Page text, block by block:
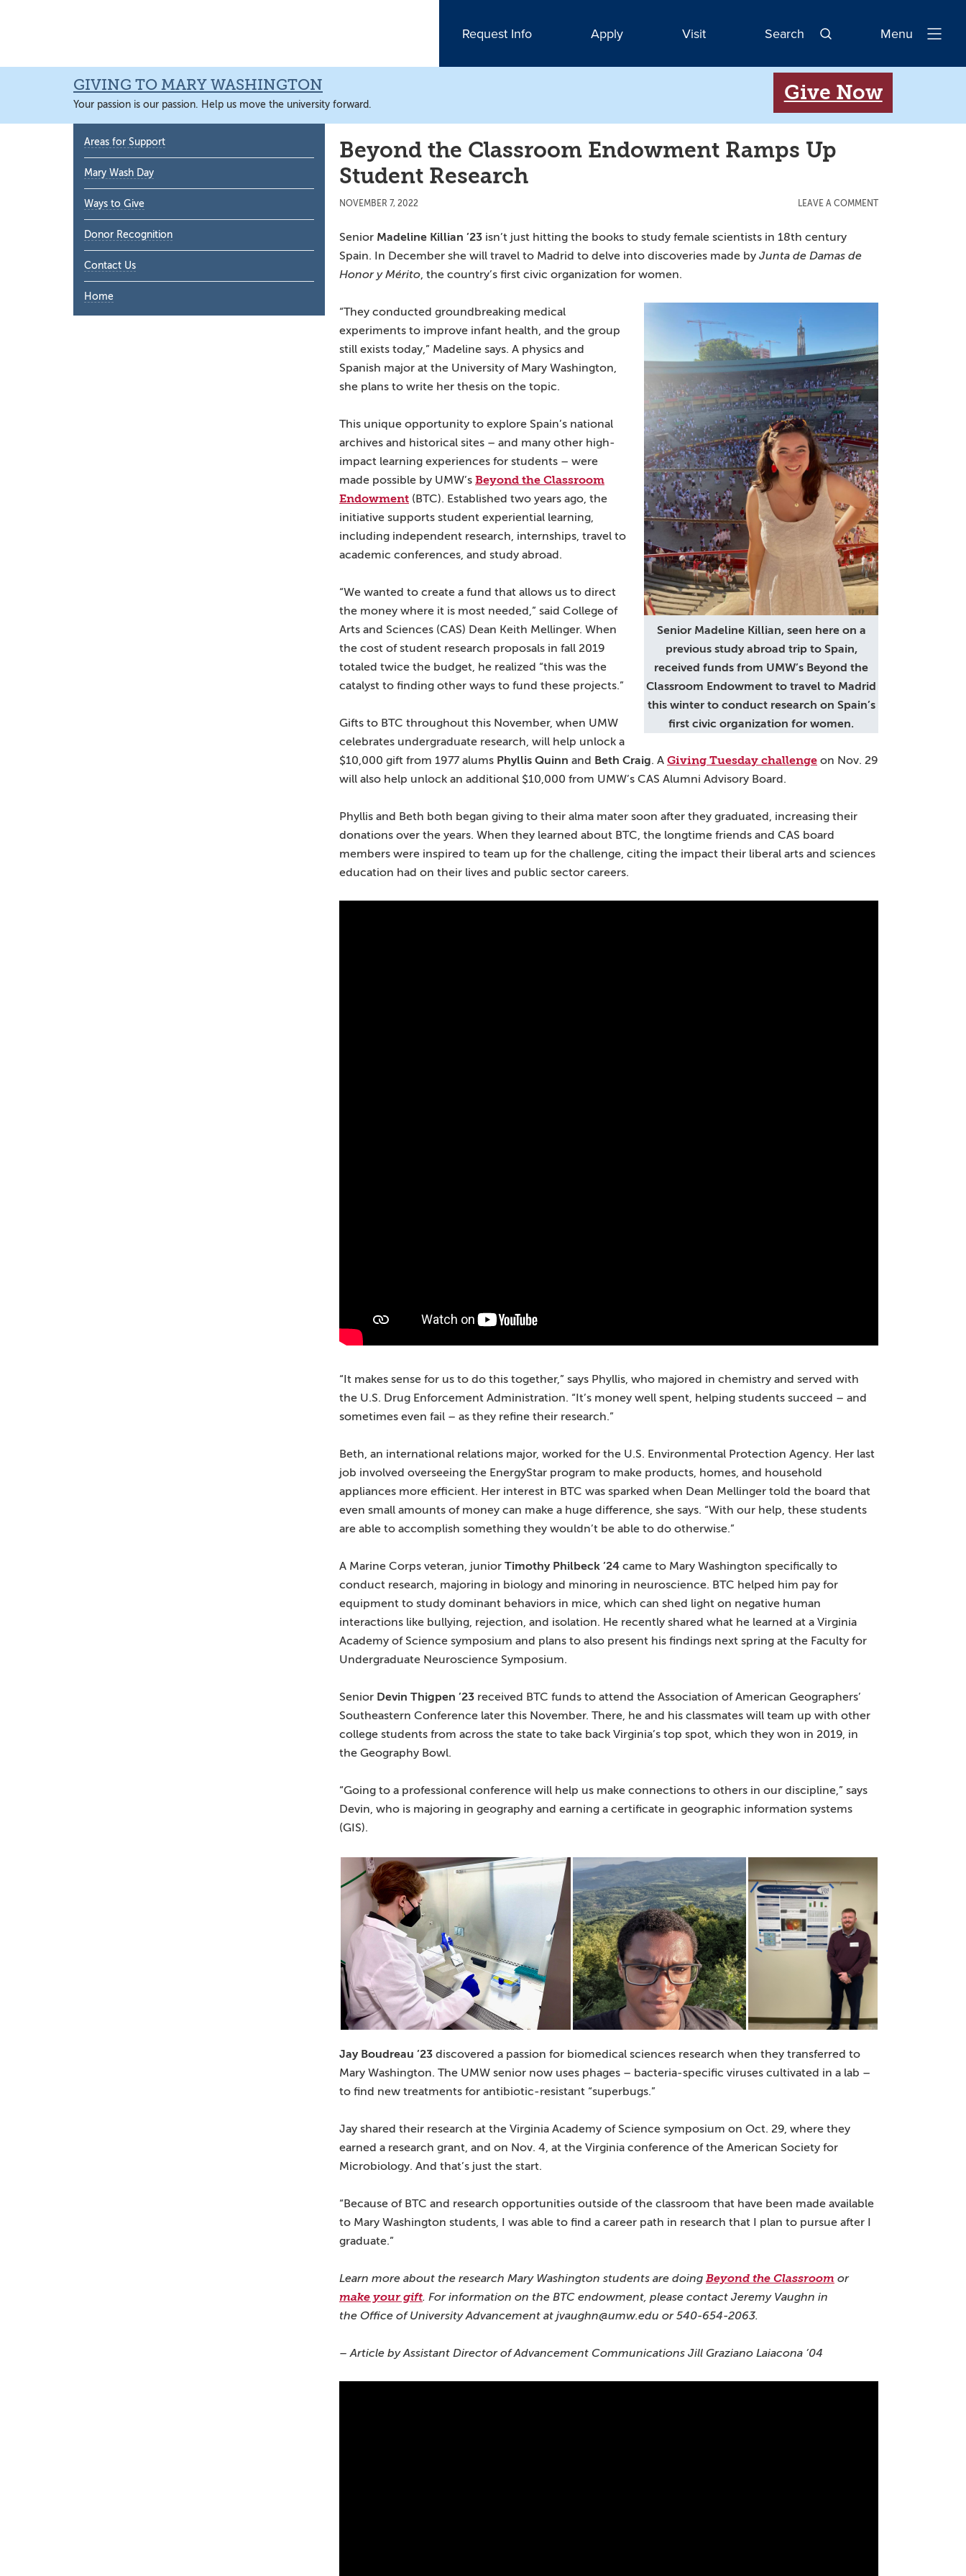
navigation
content
sidebar
content
Request Info Apply Visit Search
Open
Menu
GIVING TO MARY WASHINGTON
Your passion is our passion. Help us move the university forward.
Give Now
Beyond the Classroom Endowment Ramps Up
Student Research
NOVEMBER 7, 2022 LEAVE A COMMENT
Senior Madeline Killian ’23 isn’t just hitting the books to study female scientists in 18th century
Spain. In December she will travel to Madrid to delve into discoveries made by Junta de Damas de
Honor y Mérito, the country’s first civic organization for women.
Senior Madeline Killian, seen here on a
previous study abroad trip to Spain,
received funds from UMW’s Beyond the
Classroom Endowment to travel to Madrid
this winter to conduct research on Spain’s
first civic organization for women.
“They conducted groundbreaking medical
experiments to improve infant health, and the group
still exists today,” Madeline says. A physics and
Spanish major at the University of Mary Washington,
she plans to write her thesis on the topic.
This unique opportunity to explore Spain’s national
archives and historical sites – and many other high-
impact learning experiences for students – were
made possible by UMW’s Beyond the Classroom
Endowment (BTC). Established two years ago, the
initiative supports student experiential learning,
including independent research, internships, travel to
academic conferences, and study abroad.
“We wanted to create a fund that allows us to direct
the money where it is most needed,” said College of
Arts and Sciences (CAS) Dean Keith Mellinger. When
the cost of student research proposals in fall 2019
totaled twice the budget, he realized “this was the
catalyst to finding other ways to fund these projects.”
Gifts to BTC throughout this November, when UMW
celebrates undergraduate research, will help unlock a
$10,000 gift from 1977 alums Phyllis Quinn and Beth Craig. A Giving Tuesday challenge on Nov. 29
will also help unlock an additional $10,000 from UMW’s CAS Alumni Advisory Board.
Phyllis and Beth both began giving to their alma mater soon after they graduated, increasing their
donations over the years. When they learned about BTC, the longtime friends and CAS board
members were inspired to team up for the challenge, citing the impact their liberal arts and sciences
education had on their lives and public sector careers.
“It makes sense for us to do this together,” says Phyllis, who majored in chemistry and served with
the U.S. Drug Enforcement Administration. “It’s money well spent, helping students succeed – and
sometimes even fail – as they refine their research.”
Beth, an international relations major, worked for the U.S. Environmental Protection Agency. Her last
job involved overseeing the EnergyStar program to make products, homes, and household
appliances more efficient. Her interest in BTC was sparked when Dean Mellinger told the board that
even small amounts of money can make a huge difference, she says. “With our help, these students
are able to accomplish something they wouldn’t be able to do otherwise.”
A Marine Corps veteran, junior Timothy Philbeck ’24 came to Mary Washington specifically to
conduct research, majoring in biology and minoring in neuroscience. BTC helped him pay for
equipment to study dominant behaviors in mice, which can shed light on negative human
interactions like bullying, rejection, and isolation. He recently shared what he learned at a Virginia
Academy of Science symposium and plans to also present his findings next spring at the Faculty for
Undergraduate Neuroscience Symposium.
Senior Devin Thigpen ’23 received BTC funds to attend the Association of American Geographers’
Southeastern Conference later this November. There, he and his classmates will team up with other
college students from across the state to take back Virginia’s top spot, which they won in 2019, in
the Geography Bowl.
“Going to a professional conference will help us make connections to others in our discipline,” says
Devin, who is majoring in geography and earning a certificate in geographic information systems
(GIS).
Jay Boudreau ’23 discovered a passion for biomedical sciences research when they transferred to
Mary Washington. The UMW senior now uses phages – bacteria-specific viruses cultivated in a lab –
to find new treatments for antibiotic-resistant “superbugs.”
Jay shared their research at the Virginia Academy of Science symposium on Oct. 29, where they
earned a research grant, and on Nov. 4, at the Virginia conference of the American Society for
Microbiology. And that’s just the start.
“Because of BTC and research opportunities outside of the classroom that have been made available
to Mary Washington students, I was able to find a career path in research that I plan to pursue after I
graduate.”
Learn more about the research Mary Washington students are doing Beyond the Classroom or
make your gift. For information on the BTC endowment, please contact Jeremy Vaughn in
the Office of University Advancement at jvaughn@umw.edu or 540-654-2063.
– Article by Assistant Director of Advancement Communications Jill Graziano Laiacona ’04
Primary
Sidebar
Areas for Support
Mary Wash Day
Ways to Give
Donor Recognition
Contact Us
Home